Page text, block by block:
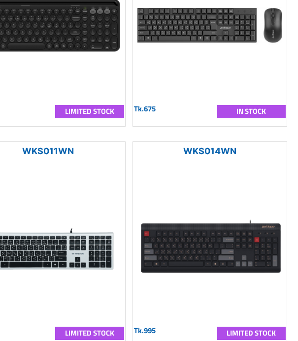
LIMITED STOCK Tk.675 IN STOCK
WKS011WN
LIMITED STOCK
WKS014WN
Tk.995 LIMITED STOCK